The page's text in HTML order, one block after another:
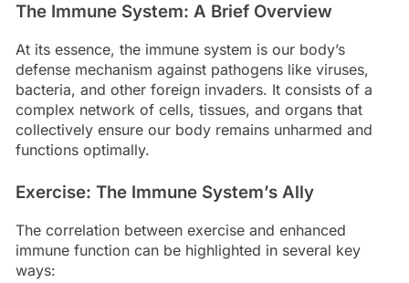
The Immune System: A Brief Overview
At its essence, the immune system is our body’s
defense mechanism against pathogens like viruses,
bacteria, and other foreign invaders. It consists of a
complex network of cells, tissues, and organs that
collectively ensure our body remains unharmed and
functions optimally.
Exercise: The Immune System’s Ally
The correlation between exercise and enhanced
immune function can be highlighted in several key
ways: